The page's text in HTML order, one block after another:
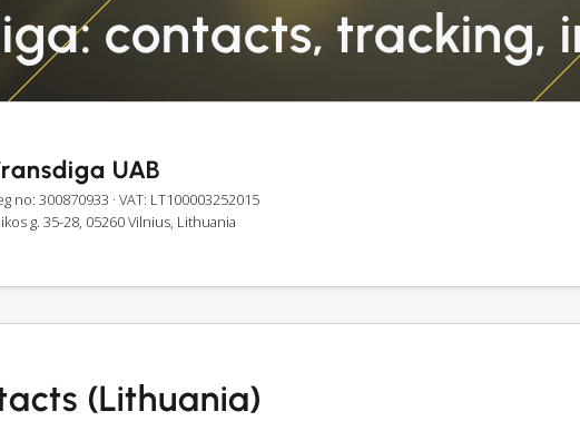
contacts, tracking,
UAB
no: 300870933 · VAT: LT100003252015
g. 35-28, 05260 Vilnius, Lithuania
(Lithuania)